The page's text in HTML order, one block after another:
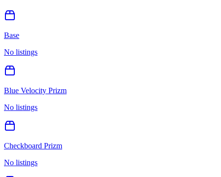
Base
No listings
Blue Velocity Prizm
No listings
Checkboard Prizm
No listings